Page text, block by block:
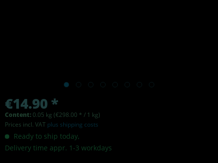
€14.90 *
Content:0.05 kg (€298.00 * / 1 kg)
Prices incl. VAT plus shipping costs
Ready to ship today,
Delivery time appr. 1-3 workdays